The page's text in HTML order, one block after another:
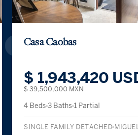
Casa Caobas
$ 1,943,420
$ 39,500,000 MXN
4 Beds 3 Baths 1 Partial
SINGLE FAMILY DETACHED